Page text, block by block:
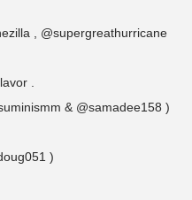
, @supergreathurricane
.
& @samadee158 )
)